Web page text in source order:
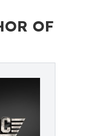
OF